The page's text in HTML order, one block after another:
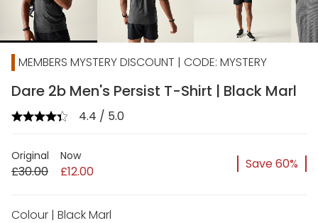
MEMBERS MYSTERY DISCOUNT | CODE: MYSTERY
Dare 2b Men's Persist T-Shirt | Black Marl
4.4 / 5.0
Original
£30.00
Now
£12.00 Save 60%
Colour | Black Marl